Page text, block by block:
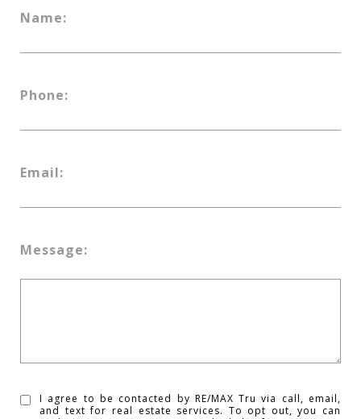
Name:
Phone:
Email:
Message:
I agree to be contacted by RE/MAX Tru via call, email,
and text for real estate services. To opt out, you can